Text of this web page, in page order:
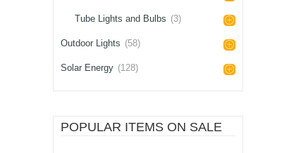
Tube Lights and Bulbs (3)
Outdoor Lights (58)
Solar Energy (128)
POPULAR ITEMS ON SALE